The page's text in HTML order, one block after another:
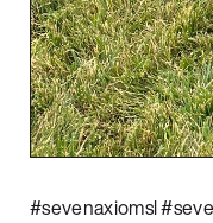
#sevenaxiomsl